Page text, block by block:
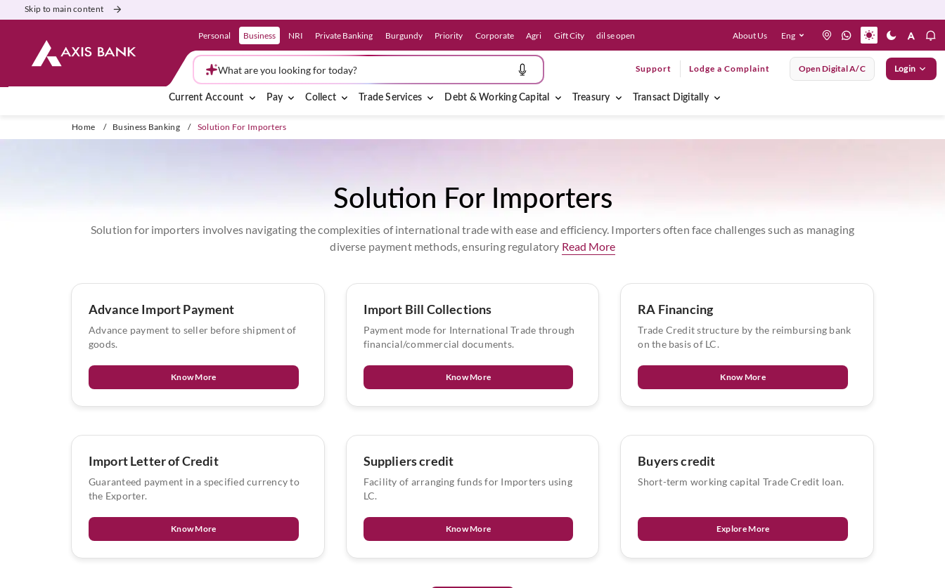
Skip to main content
Personal Business NRI Private Banking Burgundy Priority Corporate Agri Gift City dil se open About Us Eng
What are you looking for today? Support Lodge a Complaint Open Digital A/C Login
Current Account Pay Collect Trade Services Debt & Working Capital Treasury Transact Digitally
Home / Business Banking / Solution For Importers
Solution For Importers
Solution for importers involves navigating the complexities of international trade with ease and efficiency. Importers often face challenges such as managing
diverse payment methods, ensuring regulatory Read More
Advance Import Payment
Advance payment to seller before shipment of
goods.
Know More
Import Bill Collections
Payment mode for International Trade through
financial/commercial documents.
Know More
RA Financing
Trade Credit structure by the reimbursing bank
on the basis of LC.
Know More
Import Letter of Credit
Guaranteed payment in a specified currency to
the Exporter.
Know More
Suppliers credit
Facility of arranging funds for Importers using
LC.
Know More
Buyers credit
Short-term working capital Trade Credit loan.
Explore More